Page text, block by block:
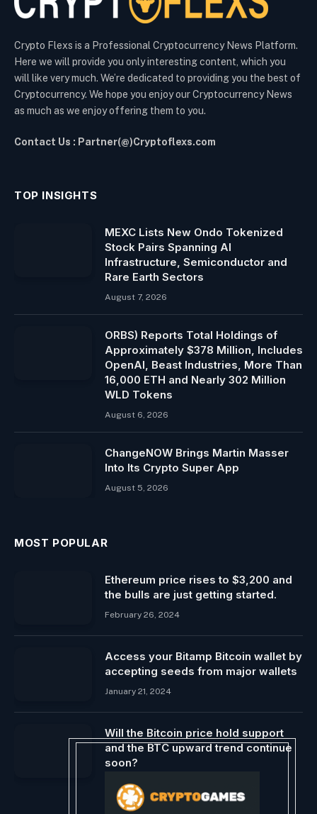
Crypto Flexs is a Professional Cryptocurrency News Platform.
Here we will provide you only interesting content, which you
will like very much. We’re dedicated to providing you the best of
Cryptocurrency. We hope you enjoy our Cryptocurrency News
as much as we enjoy offering them to you.
Contact Us : Partner(@)Cryptoflexs.com
TOP INSIGHTS
MEXC Lists New Ondo Tokenized
Stock Pairs Spanning AI
Infrastructure, Semiconductor and
Rare Earth Sectors
August 7, 2026
ORBS) Reports Total Holdings of
Approximately $378 Million, Includes
OpenAI, Beast Industries, More Than
16,000 ETH and Nearly 302 Million
WLD Tokens
August 6, 2026
ChangeNOW Brings Martin Masser
Into Its Crypto Super App
August 5, 2026
MOST POPULAR
Ethereum price rises to $3,200 and
the bulls are just getting started.
February 26, 2024
Access your Bitamp Bitcoin wallet by
accepting seeds from major wallets
January 21, 2024
Will the Bitcoin price hold support
and the BTC upward trend continue
soon?
February 14, 2024